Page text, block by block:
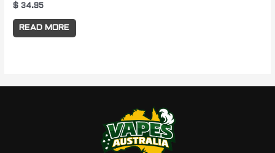
$ 34.95
READ MORE